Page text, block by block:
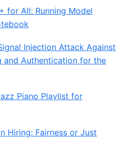
for All: Running Model
Injection Attack Against
and Authentication for the
Piano Playlist for
Hiring: Fairness or Just